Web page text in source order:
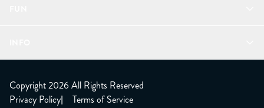
LitJoy Rewards
The LitJoy Podcast
LitJoy Giving Back
About
Shipping Updates
Copyright 2026 All Rights Reserved
Privacy Policy|
Terms of Service